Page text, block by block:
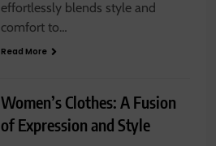
effortlessly blends style and
comfort to…
Read More
Women’s Clothes: A Fusion
of Expression and Style